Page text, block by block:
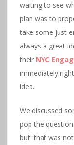
waiting to see
plan was to
take some just
always a great
their NYC
immediately
idea.
We discussed
pop the
but that was not